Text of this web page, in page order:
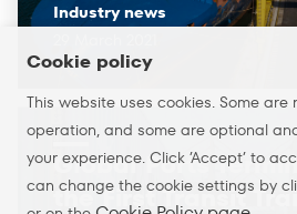
Industry news
Global Ports
the First Transit
Cookie policy
This website uses cookies. Some
operation, and some are optional
your experience. Click ’Accept’ to
can change the cookie settings by